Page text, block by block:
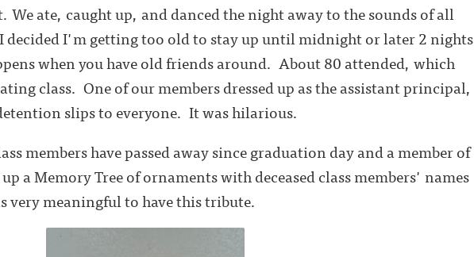
We ate, caught up, and danced the night away to the sounds of all
decided I'm getting too old to stay up until midnight or later 2 nights
when you have old friends around. About 80 attended, which
class. One of our members dressed up as the assistant principal,
slips to everyone. It was hilarious.
members have passed away since graduation day and a member of
a Memory Tree of ornaments with deceased class members' names
very meaningful to have this tribute.